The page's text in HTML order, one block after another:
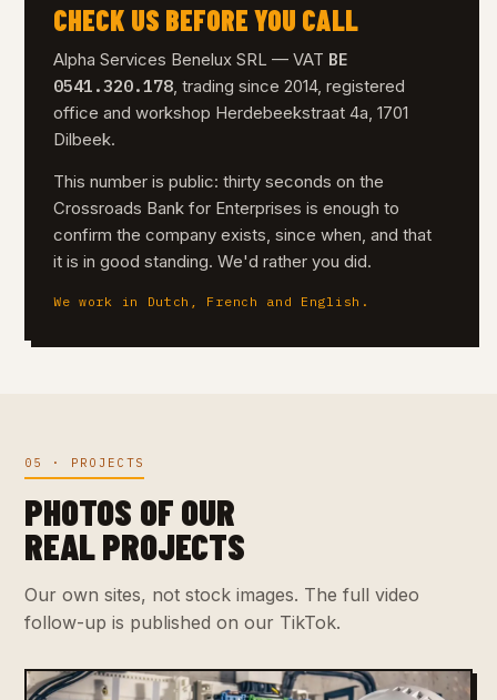
CHECK US BEFORE YOU CALL
Alpha Services Benelux SRL — VAT BE
0541.320.178, trading since 2014, registered
office and workshop Herdebeekstraat 4a, 1701
Dilbeek.
This number is public: thirty seconds on the
Crossroads Bank for Enterprises is enough to
confirm the company exists, since when, and that
it is in good standing. We'd rather you did.
We work in Dutch, French and English.
05 · PROJECTS
PHOTOS OF OUR
REAL PROJECTS
Our own sites, not stock images. The full video
follow-up is published on our TikTok.